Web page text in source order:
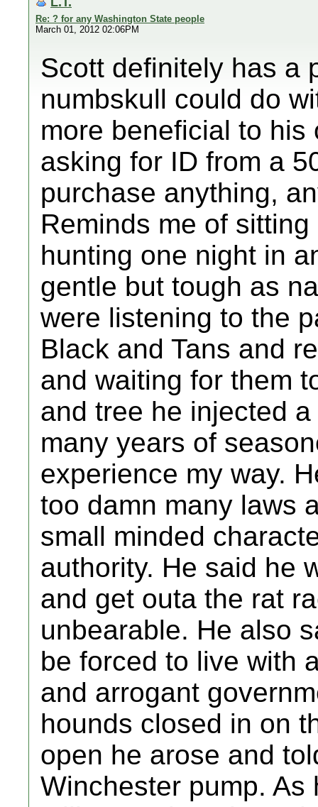
Re: ? for any Washington State people
March 01, 2012 02:06PM
Scott definitely has a
numbskull could do
more beneficial to
asking for ID from a
purchase anything,
Reminds me of
hunting one night in
gentle but tough as
were listening to the
Black and Tans and
and waiting for them
and tree he injected
many years of
experience my way.
too damn many laws
small minded
authority. He said he
and get outa the rat
unbearable. He also
be forced to live with
and arrogant
hounds closed in on
open he arose and
Winchester pump.